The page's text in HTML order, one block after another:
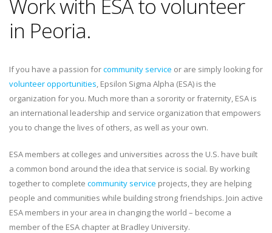
Work with ESA to volunteer
in Peoria.
If you have a passion forcommunity service or are simply looking for
volunteer opportunities, Epsilon Sigma Alpha (ESA) is the
organization for you. Much more than a sorority or fraternity, ESA is
an international leadership and service organization that empowers
you to change the lives of others, as well as your own.
ESA members at colleges and universities across the U.S. have built
a common bond around the idea that service is social. By working
together to complete community service projects, they are helping
people and communities while building strong friendships. Join active
ESA members in your area in changing the world – become a
member of the ESA chapter at Bradley University.